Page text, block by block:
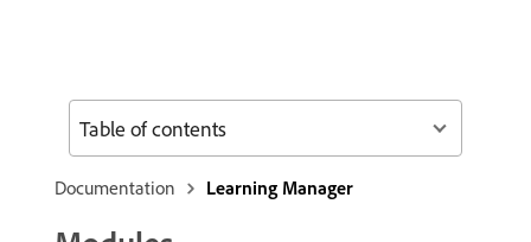
Documentation Learning Manager
Table of contents